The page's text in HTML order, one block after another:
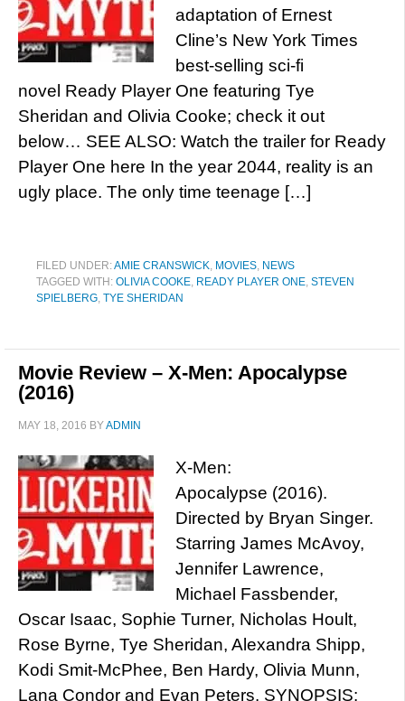
adaptation of Ernest
Cline’s New York Times
best-selling sci-fi
novel Ready Player One featuring Tye
Sheridan and Olivia Cooke; check it out
below… SEE ALSO: Watch the trailer for Ready
Player One here In the year 2044, reality is an
ugly place. The only time teenage […]
FILED UNDER:AMIE CRANSWICK, MOVIES, NEWS
TAGGED WITH: OLIVIA COOKE, READY PLAYER ONE, STEVEN
SPIELBERG, TYE SHERIDAN
Movie Review – X-Men: Apocalypse
(2016)
MAY 18, 2016 BYADMIN
X-Men:
Apocalypse (2016).
Directed by Bryan Singer.
Starring James McAvoy,
Jennifer Lawrence,
Michael Fassbender,
Oscar Isaac, Sophie Turner, Nicholas Hoult,
Rose Byrne, Tye Sheridan, Alexandra Shipp,
Kodi Smit-McPhee, Ben Hardy, Olivia Munn,
Lana Condor and Evan Peters. SYNOPSIS: